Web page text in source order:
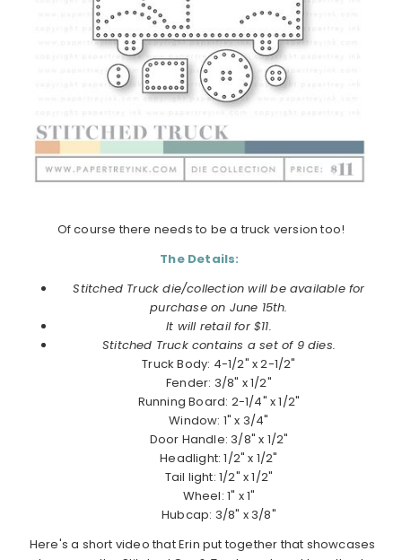
Of course there needs to be a truck version too!
The Details:
Stitched Truck die/collection will be available for
purchase on June 15th.
It will retail for $11.
Stitched Truck contains a set of 9 dies.
Truck Body: 4-1/2" x 2-1/2"
Fender: 3/8" x 1/2"
Running Board: 2-1/4" x 1/2"
Window: 1" x 3/4"
Door Handle: 3/8" x 1/2"
Headlight: 1/2" x 1/2"
Tail light: 1/2" x 1/2"
Wheel: 1" x 1"
Hubcap: 3/8" x 3/8"
Here's a short video that Erin put together that showcases